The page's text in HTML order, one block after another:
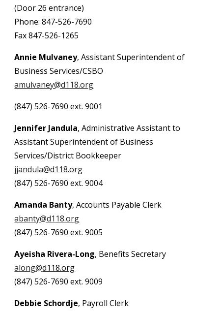
(Door 26 entrance)
Phone: 847-526-7690
Fax 847-526-1265
Annie Mulvaney, Assistant Superintendent of
Business Services/CSBO
amulvaney@d118.org
(847) 526-7690 ext. 9001
Jennifer Jandula, Administrative Assistant to
Assistant Superintendent of Business
Services/District Bookkeeper
jjandula@d118.org
(847) 526-7690 ext. 9004
Amanda Banty,Accounts Payable Clerk
abanty@d118.org
(847) 526-7690 ext. 9005
Ayeisha Rivera-Long, Benefits Secretary
along@d118.org
(847) 526-7690 ext. 9009
Debbie Schordje, Payroll Clerk